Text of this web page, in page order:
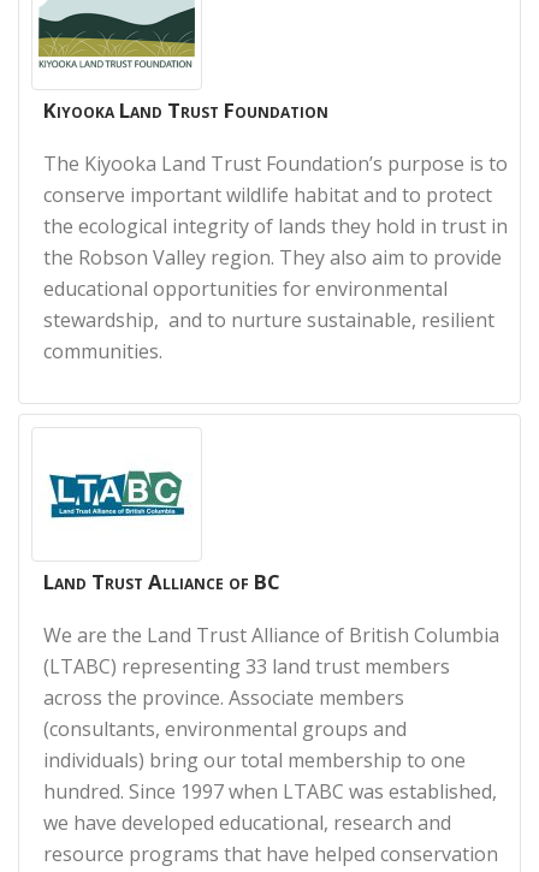
Kiyooka Land Trust Foundation
The Kiyooka Land Trust Foundation’s purpose is to
conserve important wildlife habitat and to protect
the ecological integrity of lands they hold in trust in
the Robson Valley region. They also aim to provide
educational opportunities for environmental
stewardship, and to nurture sustainable, resilient
communities.
Land Trust Alliance of BC
We are the Land Trust Alliance of British Columbia
(LTABC) representing 33 land trust members
across the province. Associate members
(consultants, environmental groups and
individuals) bring our total membership to one
hundred. Since 1997 when LTABC was established,
we have developed educational, research and
resource programs that have helped conservation